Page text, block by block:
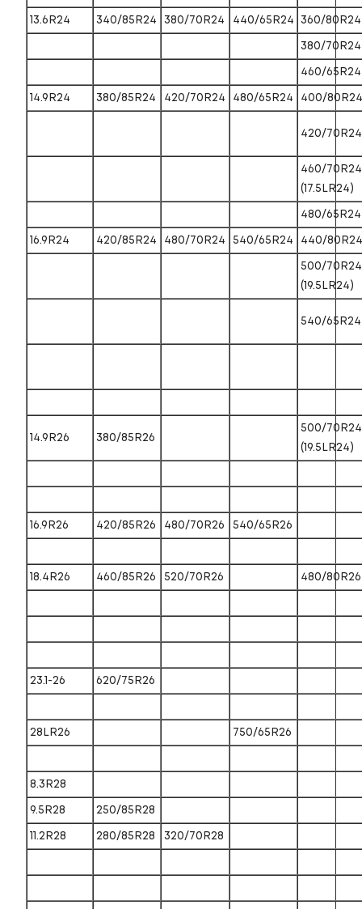
13.6R24 340/85R24 380/70R24 440/65R24 360/80R24
380/70R24
460/65R24
14.9R24 380/85R24 420/70R24 480/65R24 400/80R24
420/70R24
460/70R24
(17.5LR24)
480/65R24
16.9R24 420/85R24 480/70R24 540/65R24 440/80R24
500/70R24
(19.5LR24)
540/65R24
14.9R26 380/85R26
500/70R24
(19.5LR24)
16.9R26 420/85R26 480/70R26 540/65R26
18.4R26 460/85R26 520/70R26 480/80R26
23.1-26 620/75R26
28LR26 750/65R26
8.3R28
9.5R28 250/85R28
11.2R28 280/85R28 320/70R28